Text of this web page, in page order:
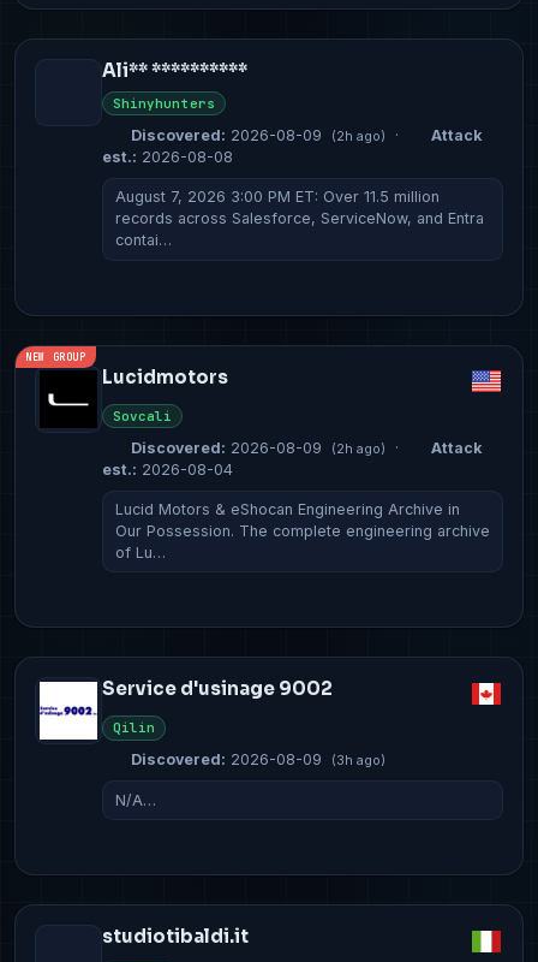
Ali** **********
Shinyhunters
Discovered: 2026-08-09 (2h ago) ·
Attack
est.: 2026-08-08
August 7, 2026 3:00 PM ET: Over 11.5 million
records across Salesforce, ServiceNow, and Entra
contai…
NEW GROUP
Lucidmotors
Sovcali
Discovered: 2026-08-09 (2h ago) ·
Attack
est.: 2026-08-04
Lucid Motors & eShocan Engineering Archive in
Our Possession. The complete engineering archive
of Lu…
Service d'usinage 9002
Qilin
Discovered: 2026-08-09 (3h ago)
N/A…
studiotibaldi.it